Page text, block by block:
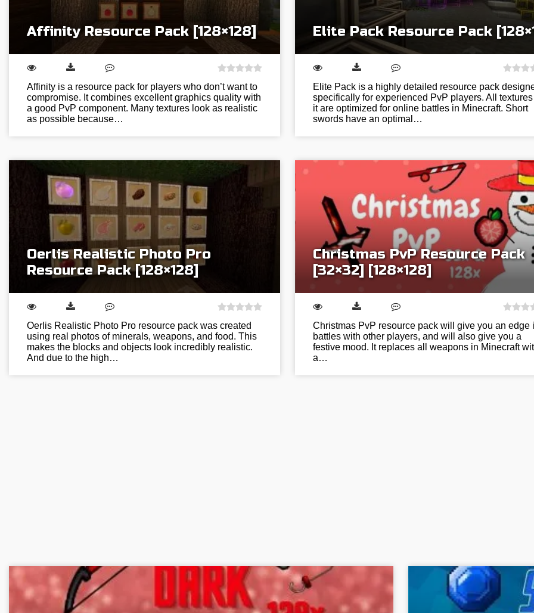
Affinity Resource Pack [128×128]
Affinity is a resource pack for players who don’t want to
compromise. It combines excellent graphics quality with
a good PvP component. Many textures look as realistic
as possible because…
Elite Pack Resource Pack
Elite Pack is a highly detailed resource pack
specifically for experienced PvP players. All
it are optimized for online battles in Minecraft. Short
swords have an optimal…
Oerlis Realistic Photo Pro
Resource Pack [128×128]
Oerlis Realistic Photo Pro resource pack was created
using real photos of minerals, weapons, and food. This
makes the blocks and objects look incredibly realistic.
And due to the high…
Christmas PvP Resource Pack
[32×32] [128×128]
Christmas PvP resource pack will give you an edge
battles with other players, and will also give you a
festive mood. It replaces all weapons in Minecraft
a…